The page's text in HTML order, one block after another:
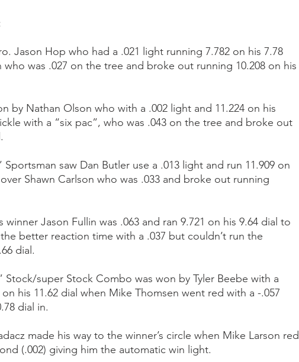
Jason Hop who had a .021 light running 7.782 on his 7.78
was .027 on the tree and broke out running 10.208 on his
by Nathan Olson who with a .002 light and 11.224 on his
with a “six pac”, who was .043 on the tree and broke out
saw Dan Butler use a .013 light and run 11.909 on
Shawn Carlson who was .033 and broke out running
winner Jason Fullin was .063 and ran 9.721 on his 9.64 dial to
better reaction time with a .037 but couldn’t run the
dial.
Stock/super Stock Combo was won by Tyler Beebe with a
his 11.62 dial when Mike Thomsen went red with a -.057
dial in.
made his way to the winner’s circle when Mike Larson red
(.002) giving him the automatic win light.